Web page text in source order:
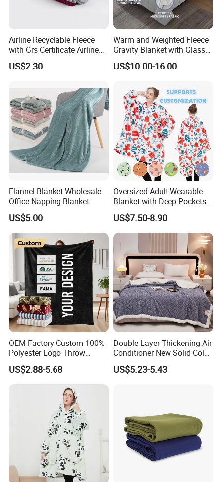
Airline Recyclable Fleece
with Grs Certificate Airline
Blanket
US$2.30
Warm and Weighted Fleece
Gravity Blanket with Glass
Beads Polyester/Cotton
Fabric Gravio Crystal
US$10.00-16.00
Flannel Blanket Wholesale
Office Napping Blanket
US$5.00
Oversized Adult Wearable
Blanket with Deep Pockets
Warm Fleece Sherpa
Hooded Blanket
US$7.50-8.90
OEM Factory Custom 100%
Polyester Logo Throw
Blanket Oversized Eco
Airplane Travel Coral
Flannel Polar Fleece Printed
US$2.88-5.68
Double Layer Thickening Air
Conditioner New Solid Color
Jacquard Lamb Fleece
Blanket Taffeta Blanket
US$5.23-5.43